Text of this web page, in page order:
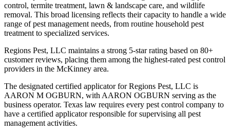
control, termite treatment, lawn & landscape care, and wildlife
removal. This broad licensing reflects their capacity to handle a wide
range of pest management needs, from routine household pest
treatment to specialized services.
Regions Pest, LLC maintains a strong 5-star rating based on 80+
customer reviews, placing them among the highest-rated pest control
providers in the McKinney area.
The designated certified applicator for Regions Pest, LLC is
AARON M OGBURN, with AARON OGBURN serving as the
business operator. Texas law requires every pest control company to
have a certified applicator responsible for supervising all pest
management activities.